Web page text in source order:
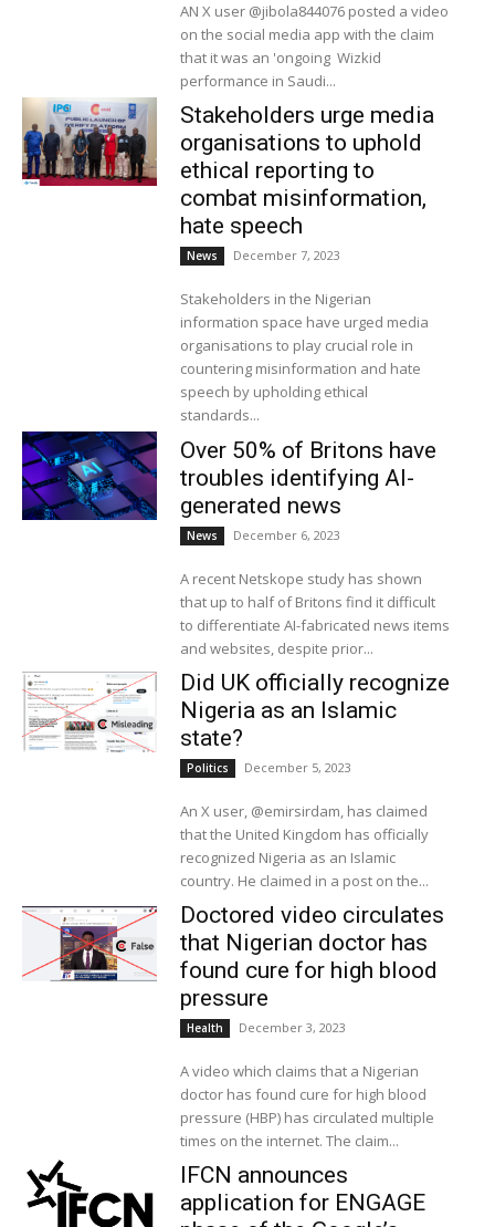
AN X user @jibola844076 posted a video
on the social media app with the claim
that it was an 'ongoing Wizkid
performance in Saudi...
Stakeholders urge media
organisations to uphold
ethical reporting to
combat misinformation,
hate speech
News December 7, 2023
Stakeholders in the Nigerian
information space have urged media
organisations to play crucial role in
countering misinformation and hate
speech by upholding ethical
standards...
Over 50% of Britons have
troubles identifying AI-
generated news
News December 6, 2023
A recent Netskope study has shown
that up to half of Britons find it difficult
to differentiate AI-fabricated news items
and websites, despite prior...
Did UK officially recognize
Nigeria as an Islamic
state?
Politics December 5, 2023
An X user, @emirsirdam, has claimed
that the United Kingdom has officially
recognized Nigeria as an Islamic
country. He claimed in a post on the...
Doctored video circulates
that Nigerian doctor has
found cure for high blood
pressure
Health December 3, 2023
A video which claims that a Nigerian
doctor has found cure for high blood
pressure (HBP) has circulated multiple
times on the internet. The claim...
IFCN announces
application for ENGAGE